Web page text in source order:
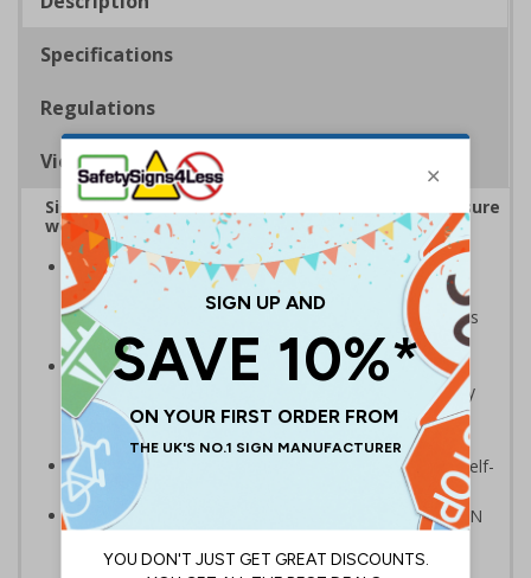
Specifications
Regulations
Viewing Distances
Sign reminds those around your workplace to ensure
workspaces and equipment remain Covid-secure
Striking design with clear messaging presents vital
information with visual impact to reinforce
recommended hygiene protocols around workspaces
and equipment
Ideal for display around all types of workplace -
demonstrates a commitment to enforcing necessary
hygiene practices to maintain a Covid-secure
environment
Significantly more professional in appearance than self-
printed materials
Compliant to the signs and signals regulations and EN
products on the market, these safety signs present